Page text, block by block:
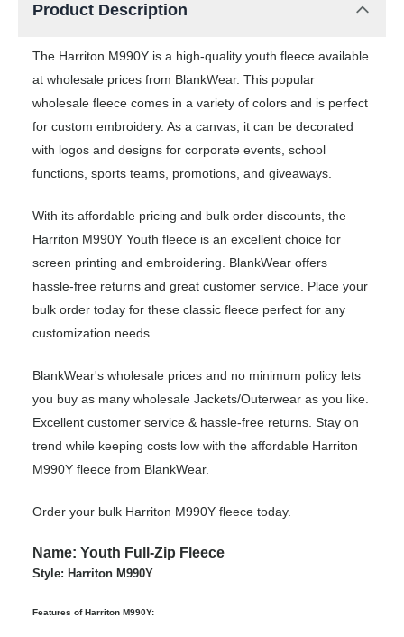
Product Description
The Harriton M990Y is a high-quality youth fleece available
at wholesale prices from BlankWear. This popular
wholesale fleece comes in a variety of colors and is perfect
for custom embroidery. As a canvas, it can be decorated
with logos and designs for corporate events, school
functions, sports teams, promotions, and giveaways.
With its affordable pricing and bulk order discounts, the
Harriton M990Y Youth fleece is an excellent choice for
screen printing and embroidering. BlankWear offers
hassle-free returns and great customer service. Place your
bulk order today for these classic fleece perfect for any
customization needs.
BlankWear's wholesale prices and no minimum policy lets
you buy as many wholesale Jackets/Outerwear as you like.
Excellent customer service & hassle-free returns. Stay on
trend while keeping costs low with the affordable Harriton
M990Y fleece from BlankWear.
Order your bulk Harriton M990Y fleece today.
Name: Youth Full-Zip Fleece
Style: Harriton M990Y
Features of Harriton M990Y: